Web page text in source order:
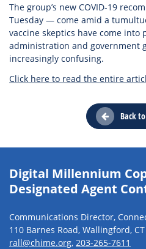
The group’s new COVID-19
Tuesday — come amid a
vaccine skeptics have come into
administration and government
increasingly confusing.
Click here to read the entire
Back
Digital Millennium
Designated Agent
Communications Director,
110 Barnes Road, Wallingford, CT
rall@chime.org, 203-265-7611